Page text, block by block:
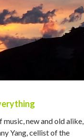
music, new and old alike,
Yang, cellist of the